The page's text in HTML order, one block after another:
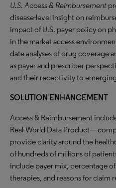
U.S. Access & Reimbursement
disease-level insight on
impact of U.S. payer policy on
in the market access
date analyses of drug coverage
as payer and prescriber
and their receptivity to
SOLUTION ENHANCEMENT
Access & Reimbursement
Real-World Data
provide clarity around the
of hundreds of millions of
include payer mix, percentage
therapies, and reasons for claim